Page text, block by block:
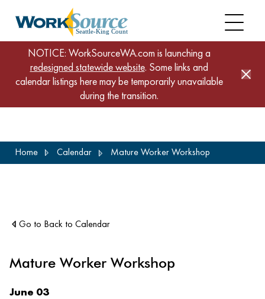
to
NOTICE: WorkSourceWA.com is launching a
redesigned statewide website. Some links and
calendar listings here may be temporarily unavailable
during the transition.
Home Calendar Mature Worker Workshop
Go to Back to Calendar
Mature Worker Workshop
June 03